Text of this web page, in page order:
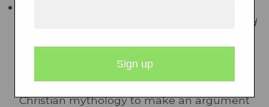
briefe and true report of the new found land
“A Description of New England,” students
can analyze how both documents use
Christian mythology to make an argument